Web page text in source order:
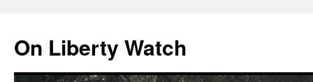
content
On Liberty Watch